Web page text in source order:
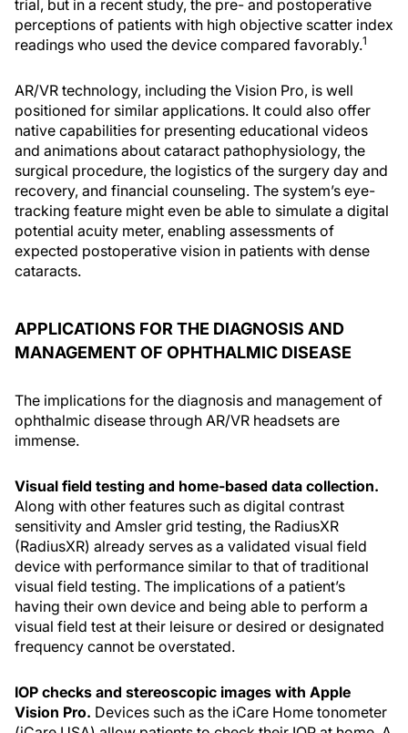
trial, but in a recent study, the pre- and postoperative
perceptions of patients with high objective scatter index
readings who used the device compared favorably.1
AR/VR technology, including the Vision Pro, is well
positioned for similar applications. It could also offer
native capabilities for presenting educational videos
and animations about cataract pathophysiology, the
surgical procedure, the logistics of the surgery day and
recovery, and financial counseling. The system’s eye-
tracking feature might even be able to simulate a digital
potential acuity meter, enabling assessments of
expected postoperative vision in patients with dense
cataracts.
APPLICATIONS FOR THE DIAGNOSIS AND
MANAGEMENT OF OPHTHALMIC DISEASE
The implications for the diagnosis and management of
ophthalmic disease through AR/VR headsets are
immense.
Visual field testing and home-based data collection.
Along with other features such as digital contrast
sensitivity and Amsler grid testing, the RadiusXR
(RadiusXR) already serves as a validated visual field
device with performance similar to that of traditional
visual field testing. The implications of a patient’s
having their own device and being able to perform a
visual field test at their leisure or desired or designated
frequency cannot be overstated.
IOP checks and stereoscopic images with Apple
Vision Pro. Devices such as the iCare Home tonometer